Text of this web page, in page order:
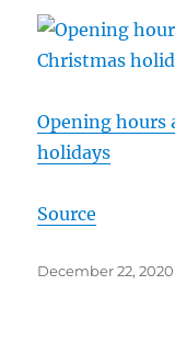
Opening hours
holidays
Source
Posted
December 22, 2020